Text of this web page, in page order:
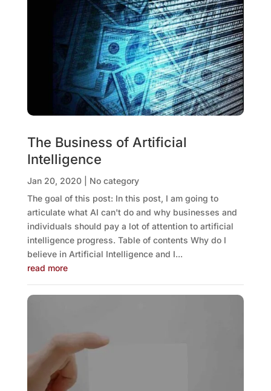
The Business of Artificial
Intelligence
Jan 20, 2020| No category
The goal of this post: In this post, I am going to
articulate what AI can't do and why businesses and
individuals should pay a lot of attention to artificial
intelligence progress. Table of contents Why do I
believe in Artificial Intelligence and I...
read more